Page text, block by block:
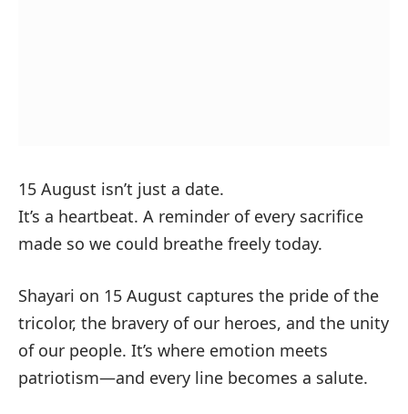
15 August isn’t just a date.
It’s a heartbeat. A reminder of every sacrifice
made so we could breathe freely today.
Shayari on 15 August captures the pride of the
tricolor, the bravery of our heroes, and the unity
of our people. It’s where emotion meets
patriotism—and every line becomes a salute.